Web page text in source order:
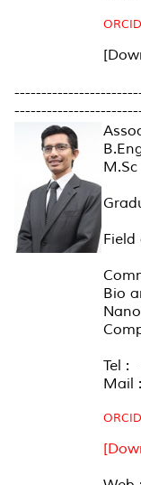
Field
Bio
Tel :
Mail :